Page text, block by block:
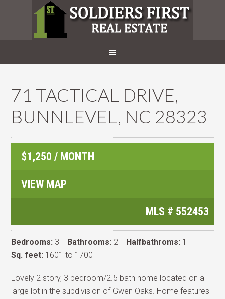
71 TACTICAL DRIVE,
BUNNLEVEL, NC 28323
$1,250 / MONTH
VIEW MAP
MLS # 552453
Bedrooms: 3 Bathrooms: 2 Halfbathroms: 1
Sq. feet: 1601 to 1700
Lovely 2 story, 3 bedroom/2.5 bath home located on a
large lot in the subdivision of Gwen Oaks. Home features